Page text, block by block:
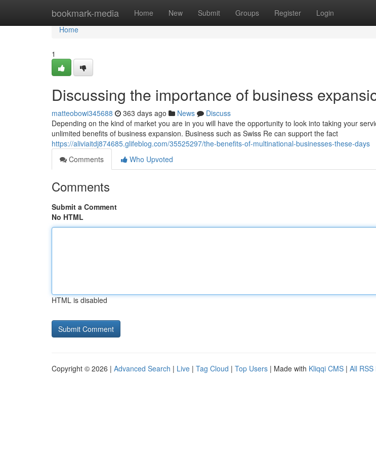
bookmark-media Home New Submit Groups Register Login
Home
Home
1
Discussing the importance of business
matteobowi345688 363 days ago News
Discuss
Depending on the kind of market you are in you will have the opportunity to look into taking your
unlimited benefits of business expansion. Business such as Swiss Re can support the fact
https://aliviaitdj874685.glifeblog.com/35525297/the-benefits-of-multinational-businesses-these-days
Comments
Who Upvoted
Comments
Submit a Comment
No HTML
HTML is disabled
Copyright © 2026 | Advanced Search | Live | Tag Cloud | Top Users | Made with Kliqqi CMS | All